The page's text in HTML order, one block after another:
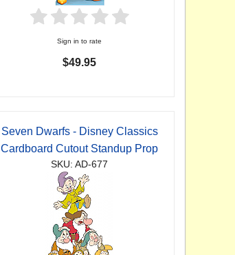
Sign in to rate
$49.95
Seven Dwarfs - Disney Classics
Cardboard Cutout Standup Prop
SKU: AD-677